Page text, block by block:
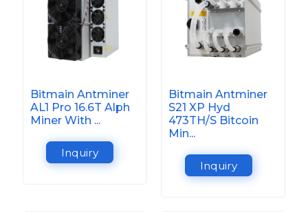
Bitmain Antminer
AL1 Pro 16.6T Alph
Miner With ...
Inquiry
Bitmain Antminer
S21 XP Hyd
473TH/S Bitcoin
Min...
Inquiry